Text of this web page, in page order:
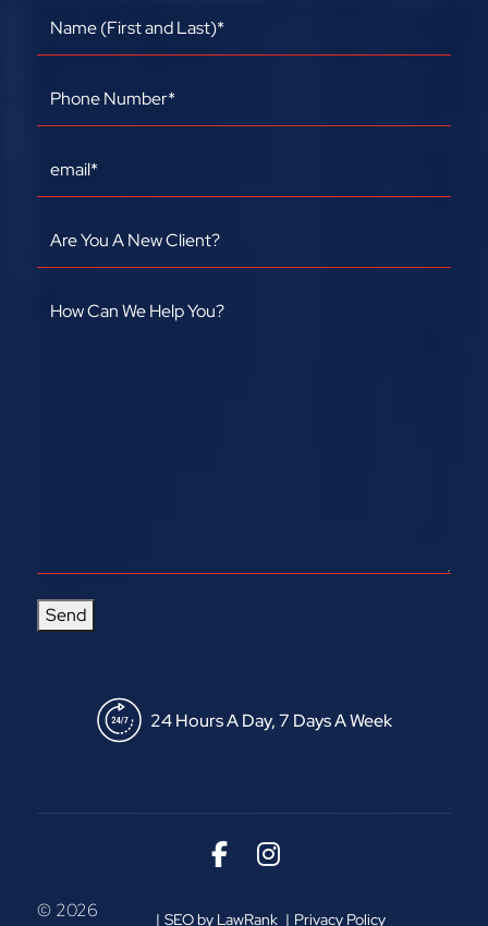
Send
24 Hours A Day, 7 Days A Week
Link to Facebook
Link to Instagram
© 2026 SEO by LawRank Privacy Policy